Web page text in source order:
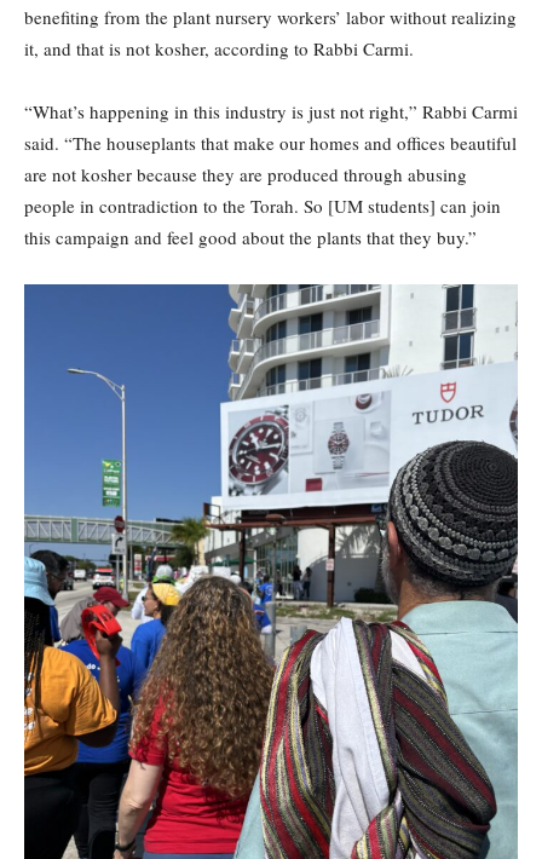
benefiting from the plant nursery workers’ labor without realizing
it, and that is not kosher, according to Rabbi Carmi.
“What’s happening in this industry is just not right,” Rabbi Carmi
said. “The houseplants that make our homes and offices beautiful
are not kosher because they are produced through abusing
people in contradiction to the Torah. So [UM students] can join
this campaign and feel good about the plants that they buy.”